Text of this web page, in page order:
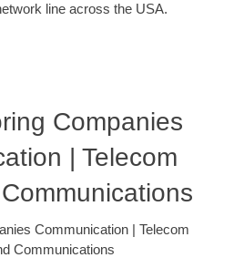
line across the USA.
Companies
| Telecom
Communication | Telecom
Communications